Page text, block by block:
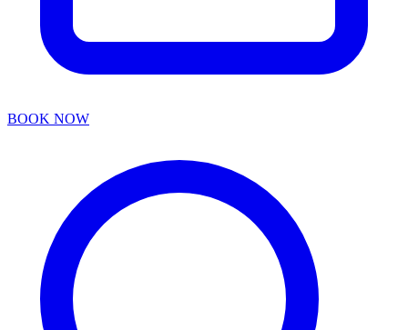
BOOK NOW